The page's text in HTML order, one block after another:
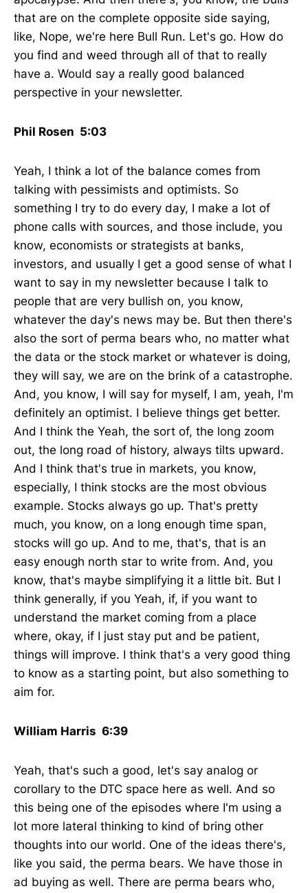
that are on the complete opposite side saying,
like, Nope, we're here Bull Run. Let's go. How do
you find and weed through all of that to really
have a. Would say a really good balanced
perspective in your newsletter.
Phil Rosen 5:03
Yeah, I think a lot of the balance comes from
talking with pessimists and optimists. So
something I try to do every day, I make a lot of
phone calls with sources, and those include, you
know, economists or strategists at banks,
investors, and usually I get a good sense of what I
want to say in my newsletter because I talk to
people that are very bullish on, you know,
whatever the day's news may be. But then there's
also the sort of perma bears who, no matter what
the data or the stock market or whatever is doing,
they will say, we are on the brink of a catastrophe.
And, you know, I will say for myself, I am, yeah, I'm
definitely an optimist. I believe things get better.
And I think the Yeah, the sort of, the long zoom
out, the long road of history, always tilts upward.
And I think that's true in markets, you know,
especially, I think stocks are the most obvious
example. Stocks always go up. That's pretty
much, you know, on a long enough time span,
stocks will go up. And to me, that's, that is an
easy enough north star to write from. And, you
know, that's maybe simplifying it a little bit. But I
think generally, if you Yeah, if, if you want to
understand the market coming from a place
where, okay, if I just stay put and be patient,
things will improve. I think that's a very good thing
to know as a starting point, but also something to
aim for.
William Harris 6:39
Yeah, that's such a good, let's say analog or
corollary to the DTC space here as well. And so
this being one of the episodes where I'm using a
lot more lateral thinking to kind of bring other
thoughts into our world. One of the ideas there's,
like you said, the perma bears. We have those in
ad buying as well. There are perma bears who,